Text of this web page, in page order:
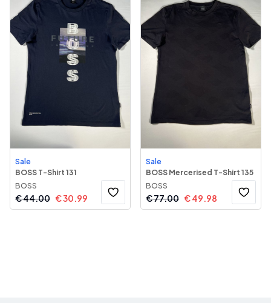
Sale
BOSS T-Shirt 131
BOSS
€44.00 €30.99
Sale
BOSS Mercerised T-Shirt 135
BOSS
€77.00 €49.98